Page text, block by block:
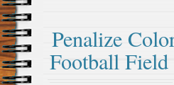
Penalize
Football Field